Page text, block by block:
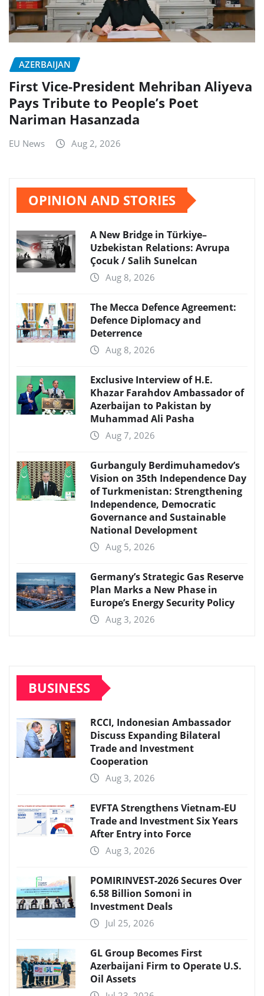
AZERBAIJAN
First Vice-President Mehriban Aliyeva
Pays Tribute to People’s Poet
Nariman Hasanzada
EU News Aug 2, 2026
OPINION AND STORIES
A New Bridge in Türkiye–
Uzbekistan Relations: Avrupa
Çocuk / Salih Sunelcan
Aug 8, 2026
The Mecca Defence Agreement:
Defence Diplomacy and
Deterrence
Aug 8, 2026
Exclusive Interview of H.E.
Khazar Farahdov Ambassador of
Azerbaijan to Pakistan by
Muhammad Ali Pasha
Aug 7, 2026
Gurbanguly Berdimuhamedov’s
Vision on 35th Independence Day
of Turkmenistan: Strengthening
Independence, Democratic
Governance and Sustainable
National Development
Aug 5, 2026
Germany’s Strategic Gas Reserve
Plan Marks a New Phase in
Europe’s Energy Security Policy
Aug 3, 2026
BUSINESS
RCCI, Indonesian Ambassador
Discuss Expanding Bilateral
Trade and Investment
Cooperation
Aug 3, 2026
EVFTA Strengthens Vietnam-EU
Trade and Investment Six Years
After Entry into Force
Aug 3, 2026
POMIRINVEST-2026 Secures Over
6.58 Billion Somoni in
Investment Deals
Jul 25, 2026
GL Group Becomes First
Azerbaijani Firm to Operate U.S.
Oil Assets